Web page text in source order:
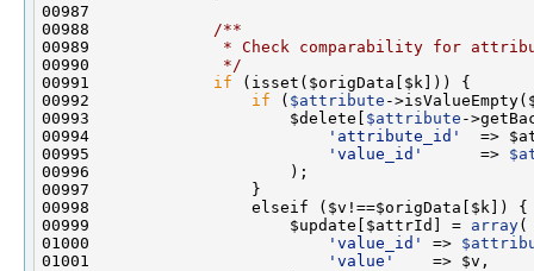
00987
00988
            /**
00989
* Check comparability for
00990
             */
00991 if
00992 if ( $attribute
00993                     $delete[ $attribute -
00994
'attribute_id'
00995
'value_id'
      =>
00999                     $update[$attrId] = array
01000
'value_id' =>
01001
'value'